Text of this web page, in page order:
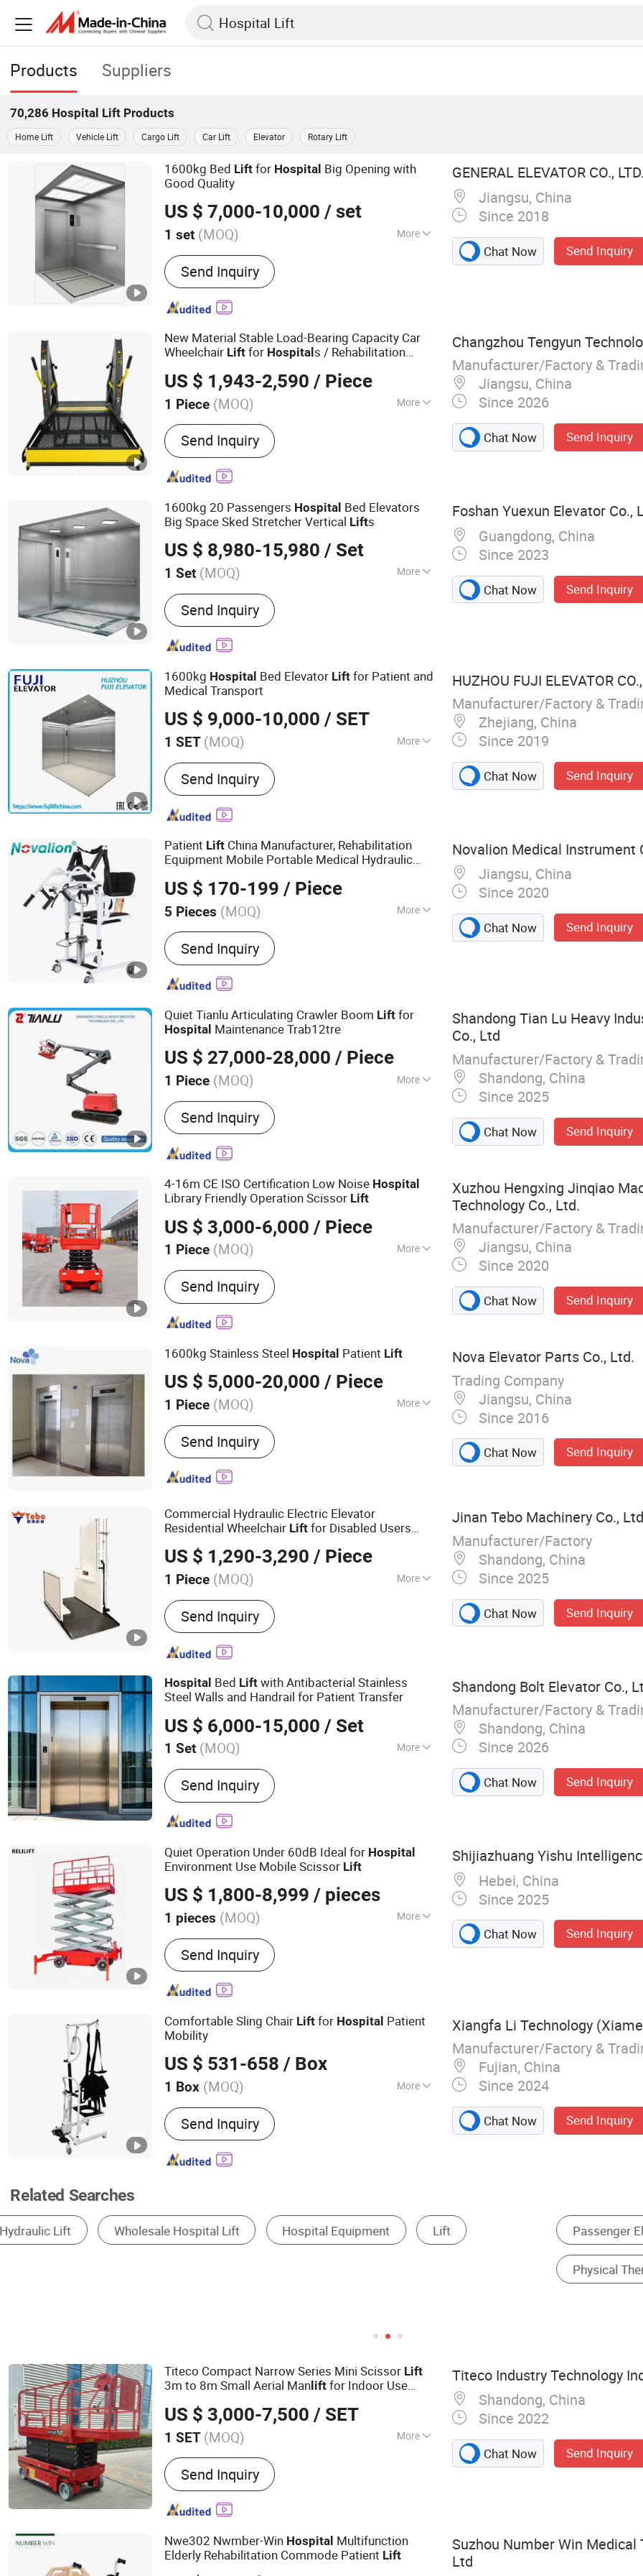
Products Suppliers
70,286 Hospital Lift Products
Home Lift Vehicle Lift Cargo Lift Car Lift Elevator Rotary Lift
1600kg Bed Lift for Hospital Big Opening with
Good Quality
US $ 7,000-10,000 / set
1 set (MOQ) More
Main Products:Passenger Elevator,
Escalator, Freight Elevator, Bed Lift, Home
Lift, Car Lift, Observation Lift
Send Inquiry
GENERAL ELEVATOR CO.,
Jiangsu, China
Since 2018
Chat Now Send Inquiry
New Material Stable Load-Bearing Capacity Car
Wheelchair Lift for Hospital s / Rehabilitation
US $ 1,943-2,590 / Piece
1 Piece (MOQ) More
Driving Type :Hydraulic
Send Inquiry
Changzhou Tengyun
Manufacturer/Factory &
Jiangsu, China
Since 2026
Chat Now Send Inquiry
1600kg 20 Passengers Hospital Bed Elevators
Big Space Sked Stretcher Vertical Lifts
US $ 8,980-15,980 / Set
1 Set (MOQ) More
Main Products:Elevator, Passenger Elevator,
Residential Elevator, Freight Elevator,
Passenger Lift, Home Elevator, Outdoor
Passenger Elevator, Outdoor Residential
Send Inquiry
Foshan Yuexun Elevator Co.,
Guangdong, China
Since 2023
Chat Now Send Inquiry
1600kg Hospital Bed Elevator Lift for Patient and
Medical Transport
US $ 9,000-10,000 / SET
1 SET (MOQ) More
Guide Rail :T Guide
Send Inquiry
HUZHOU FUJI ELEVATOR
Manufacturer/Factory &
Zhejiang, China
Since 2019
Chat Now Send Inquiry
Patient Lift China Manufacturer, Rehabilitation
Equipment Mobile Portable Medical Hydraulic
US $ 170-199 / Piece
5 Pieces (MOQ) More
Main Products:Wheelchair,Hospital
Bed,Operating Table,Medical
Trolley,Commode Chair,Stretcher,Walker
Send Inquiry
Novalion Medical Instrument
Jiangsu, China
Since 2020
Chat Now Send Inquiry
Quiet Tianlu Articulating Crawler Boom Lift for
Hospital Maintenance Trab12tre
US $ 27,000-28,000 / Piece
1 Piece (MOQ) More
Carrying Capacity :
Send Inquiry
Shandong Tian Lu Heavy
Co., Ltd
Manufacturer/Factory &
Shandong, China
Since 2025
Chat Now Send Inquiry
4-16m CE ISO Certification Low Noise Hospital
Library Friendly Operation Scissor Lift
US $ 3,000-6,000 / Piece
1 Piece (MOQ) More
Main Products:Pile Driver, Kelly Bar, Drilling
Machine, Drilling Tools
Send Inquiry
Xuzhou Hengxing Jinqiao
Technology Co., Ltd.
Manufacturer/Factory &
Jiangsu, China
Since 2020
Chat Now Send Inquiry
1600kg Stainless Steel Hospital Patient Lift
US $ 5,000-20,000 / Piece
1 Piece (MOQ) More
Persons :<5
Send Inquiry
Nova Elevator Parts Co., Ltd.
Trading Company
Jiangsu, China
Since 2016
Chat Now Send Inquiry
Commercial Hydraulic Electric Elevator
Residential Wheelchair Lift for Disabled Users
US $ 1,290-3,290 / Piece
1 Piece (MOQ) More
Main Products:Scissor Lift, Aerial Lift,
Home Lift/Home Elevator, Container Load
Ramp, Disabled Lift/Wheelchair Lift, Boom
Lift, Aluminimum Alloy Lift, Cargo Lift, Car
Send Inquiry
Jinan Tebo Machinery Co., Ltd
Manufacturer/Factory
Shandong, China
Since 2025
Chat Now Send Inquiry
Hospital Bed Lift with Antibacterial Stainless
Steel Walls and Handrail for Patient Transfer
US $ 6,000-15,000 / Set
1 Set (MOQ) More
Persons :11 - 19
Send Inquiry
Shandong Bolt Elevator Co.,
Manufacturer/Factory &
Shandong, China
Since 2026
Chat Now Send Inquiry
Quiet Operation Under 60dB Ideal for Hospital
Environment Use Mobile Scissor Lift
US $ 1,800-8,999 / pieces
1 pieces (MOQ) More
Main Products:Forklift, Excavator, Front
Loader, Electric Stacker, Electric Pallet
Trucks, Scissor Lift
Send Inquiry
Shijiazhuang Yishu
Hebei, China
Since 2025
Chat Now Send Inquiry
Comfortable Sling Chair Lift for Hospital Patient
Mobility
US $ 531-658 / Box
1 Box (MOQ) More
Certification :ISO, RoHS, CE
Send Inquiry
Xiangfa Li Technology
Manufacturer/Factory &
Fujian, China
Since 2024
Chat Now Send Inquiry
Related Searches
Passenger Elevator Wheelchair Freight Elevator Commode Chair Special Elevator
Titeco Compact Narrow Series Mini Scissor Lift
3m to 8m Small Aerial Man lift for Indoor Use
US $ 3,000-7,500 / SET
1 SET (MOQ) More
Main Products:Rough Terrain Forklift,
Diesel Forklift, Electric Forklift, Vna Forklift,
Scissor Lift, Articulated Boom Lift,
Telescopic Boom Lift, Push Around Vertical
Loader
Send Inquiry
Titeco Industry Technology
Shandong, China
Since 2022
Chat Now Send Inquiry
Nwe302 Nwmber-Win Hospital Multifunction
Elderly Rehabilitation Commode Patient Lift
Suzhou Number Win Medical
Ltd